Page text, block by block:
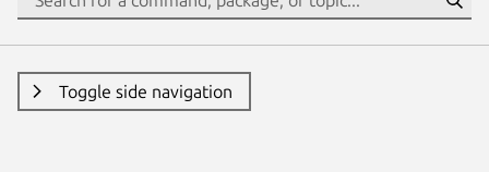
Toggle side navigation